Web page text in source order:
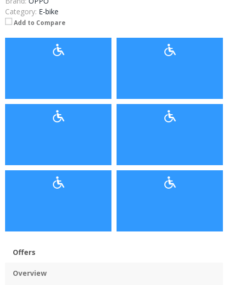
Category: E-bike
Add to Compare
Offers
Overview